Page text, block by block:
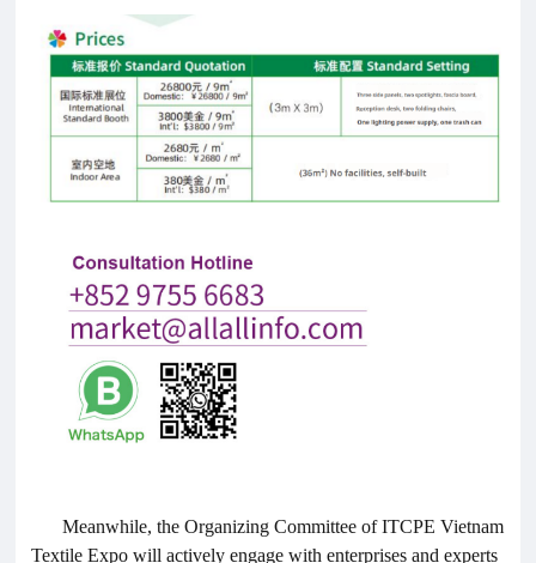
Meanwhile, the Organizing Committee of ITCPE Vietnam
Textile Expo will actively engage with enterprises and experts